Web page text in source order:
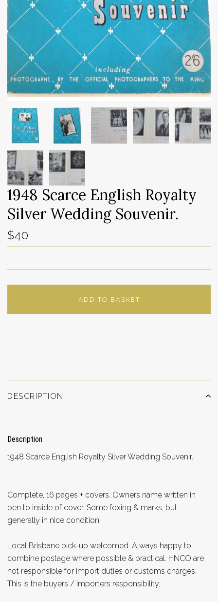
1948 Scarce English Royalty
Silver Wedding Souvenir.
$40
ADD TO BASKET
DESCRIPTION
Description
1948 Scarce English Royalty Silver Wedding Souvenir.
Complete, 16 pages + covers. Owners name written in
pen to inside of cover. Some foxing & marks, but
generally in nice condition.
Local Brisbane pick-up welcomed. Always happy to
combine postage where possible & practical. HNCO are
not responsible for import duties or customs charges.
This is the buyers / importers responsibility.